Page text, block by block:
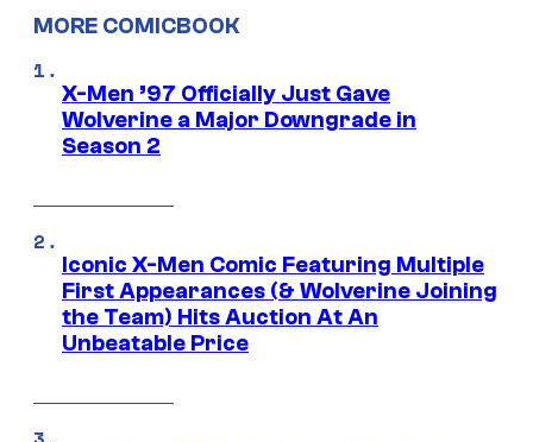
MORE COMICBOOK
X-Men ’97 Officially Just Gave
Wolverine a Major Downgrade in
Season 2
Iconic X-Men Comic Featuring Multiple
First Appearances (& Wolverine Joining
the Team) Hits Auction At An
Unbeatable Price